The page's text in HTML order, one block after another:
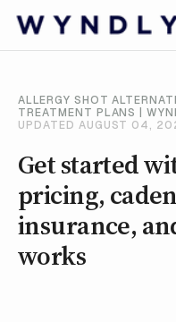
ALLERGY SHOT
TREATMENT PLANS |
UPDATED AUGUST 04,
Get started
pricing,
insurance,
works